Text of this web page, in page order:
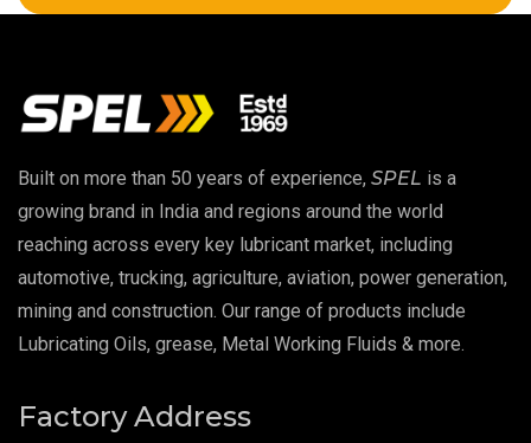
Copper Thread Compound
EP 00 Grease
Extreme Pressure Grease
Food Grade Grease
Food Grade Oil
Fire Resistant Hydraulic Oil
Built on more than 50 years of experience, SPEL is a
growing brand in India and regions around the world
reaching across every key lubricant market, including
automotive, trucking, agriculture, aviation, power generation,
mining and construction. Our range of products include
Lubricating Oils, grease, Metal Working Fluids & more.
Factory Address